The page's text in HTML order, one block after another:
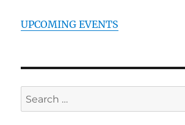
UPCOMING EVENTS
Search
for: